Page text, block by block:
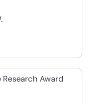
Award